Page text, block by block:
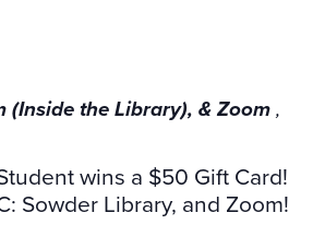
(Inside the Library), & Zoom,
wins a $50 Gift Card!
Sowder Library, and Zoom!